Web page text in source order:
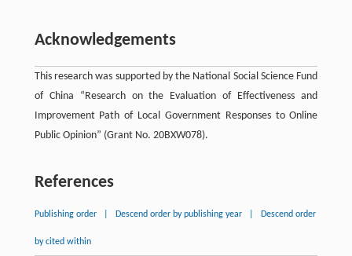
Acknowledgements
This research was supported by the National Social Science Fund
of China “Research on the Evaluation of Effectiveness and
Improvement Path of Local Government Responses to Online
Public Opinion” (Grant No. 20BXW078).
References
Publishing order Descend order by publishing year Descend order
by cited within